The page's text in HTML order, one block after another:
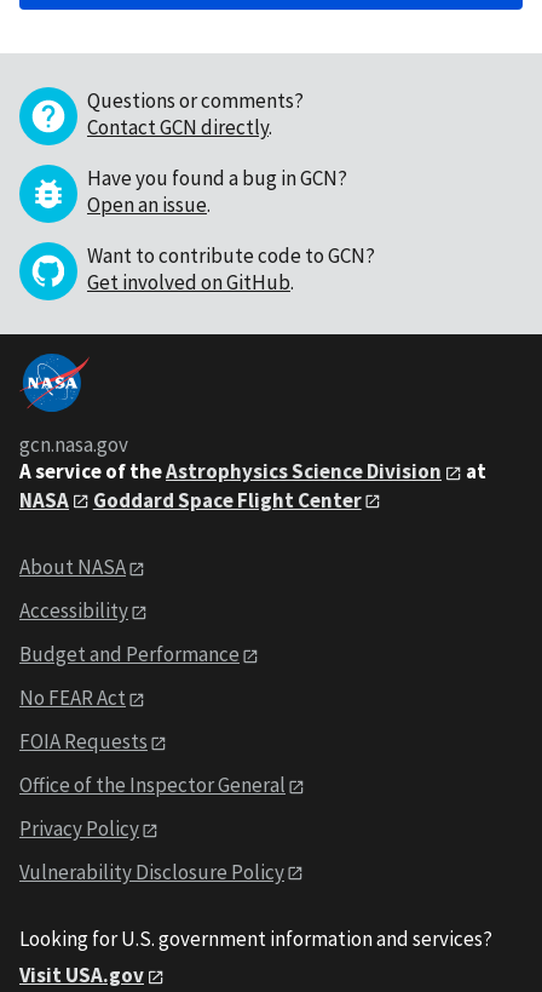
Questions or comments?
Contact GCN directly.
Have you found a bug in GCN?
Open an issue.
Want to contribute code to GCN?
Get involved on GitHub.
gcn.nasa.gov
A service of theAstrophysics Science Division
at
NASA
Goddard Space Flight Center
About NASA
Accessibility
Budget and Performance
No FEAR Act
FOIA Requests
Office of the Inspector General
Privacy Policy
Vulnerability Disclosure Policy
Looking for U.S. government information and services?
Visit USA.gov